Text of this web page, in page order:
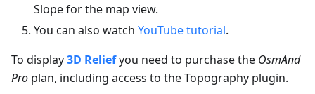
Slope for the map view.
You can also watch YouTube tutorial.
To display3D Reliefyou need to purchase the OsmAnd
Pro plan, including access to the Topography plugin.